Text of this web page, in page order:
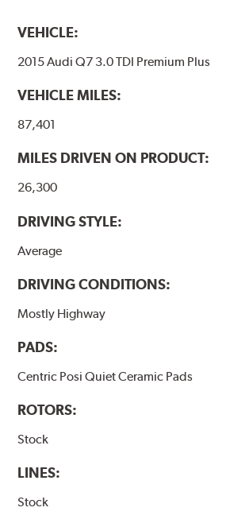
VEHICLE:
2015 Audi Q7 3.0 TDI Premium Plus
VEHICLE MILES:
87,401
MILES DRIVEN ON PRODUCT:
26,300
DRIVING STYLE:
Average
DRIVING CONDITIONS:
Mostly Highway
PADS:
Centric Posi Quiet Ceramic Pads
ROTORS:
Stock
LINES:
Stock